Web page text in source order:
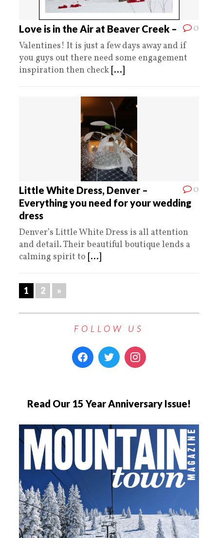
0
Love is in the Air at Beaver Creek –
Valentines! It is just a few days away and if
you guys out there need some engagement
inspiration then check [...]
0
Little White Dress, Denver –
Everything you need for your wedding
dress
Denver’s Little White Dress is all attention
and detail. Their beautiful boutique lends a
calming spirit to [...]
1 2 »
FOLLOW US
Read Our 15 Year Anniversary Issue!